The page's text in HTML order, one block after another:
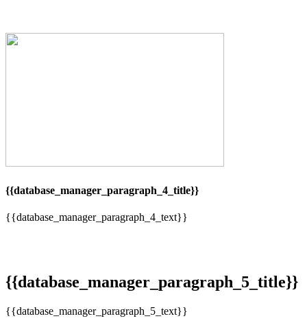
{{database_manager_paragraph_4_title}}
{{database_manager_paragraph_4_text}}
{{database_manager_paragraph_5_title}}
{{database_manager_paragraph_5_text}}